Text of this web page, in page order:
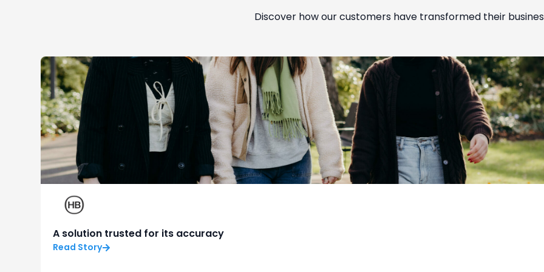
Discover how our customers have transformed their
A solution trusted for its accuracy
Read Story